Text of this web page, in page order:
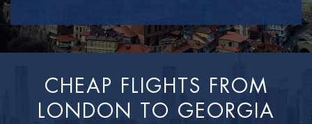
CHEAP FLIGHTS FROM
LONDON TO GEORGIA